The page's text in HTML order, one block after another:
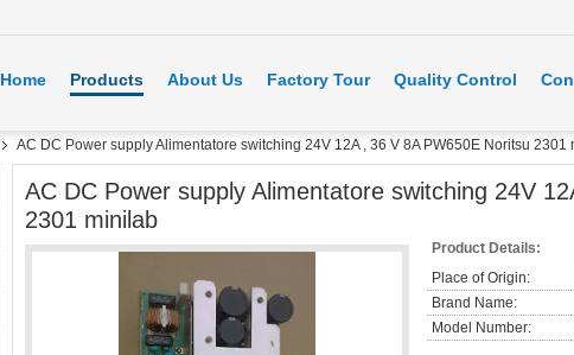
Home Products About Us Factory Tour Quality Control
AC DC Power supply Alimentatore switching 24V 12A , 36 V 8A PW650E Noritsu 2301
AC DC Power supply Alimentatore switching 24V
2301 minilab
Product Details:
Place of Origin:
Brand Name:
Model Number: